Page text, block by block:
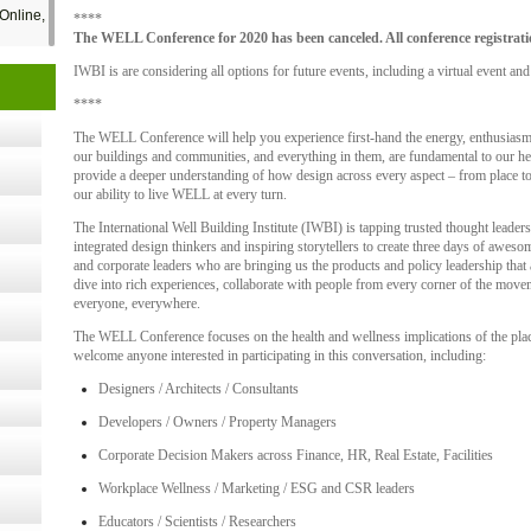
****
The WELL Conference for 2020 has been canceled. All conference
IWBI is are considering all options for future events, including a virtual event and
****
The WELL Conference will help you experience first-hand the energy,
our buildings and communities, and everything in them, are fundamental to our
provide a deeper understanding of how design across every aspect – from place
our ability to live WELL at every turn.
The International Well Building Institute (IWBI) is tapping trusted thought
integrated design thinkers and inspiring storytellers to create three days of
and corporate leaders who are bringing us the products and policy leadership
dive into rich experiences, collaborate with people from every corner of the
everyone, everywhere.
The WELL Conference focuses on the health and wellness implications of the
welcome anyone interested in participating in this conversation, including:
Designers / Architects / Consultants
Developers / Owners / Property Managers
Corporate Decision Makers across Finance, HR, Real Estate, Facilities
Workplace Wellness / Marketing / ESG and CSR leaders
Educators / Scientists / Researchers
Kits
the